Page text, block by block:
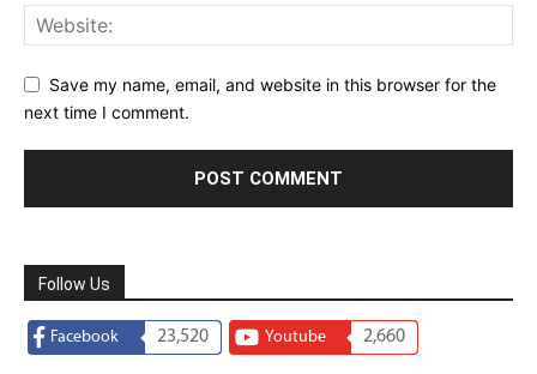
Save my name, email, and website in this browser for the
next time I comment.
Follow Us
Facebook 23,520 Youtube 2,660